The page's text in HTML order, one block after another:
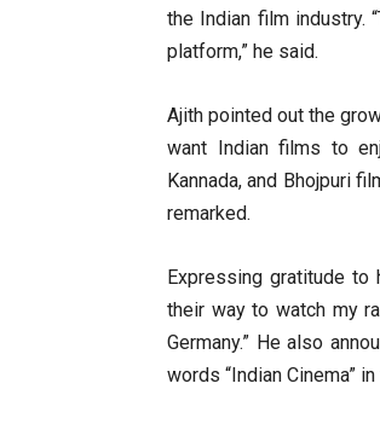
the Indian film industry.
platform,” he said.
Ajith pointed out the
want Indian films to
Kannada, and Bhojpuri
remarked.
Expressing gratitude to
their way to watch my
Germany.” He also
words “Indian Cinema”